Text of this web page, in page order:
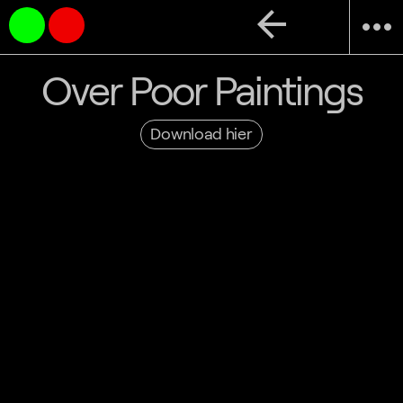
more_horiz
arrow_back
Over Poor Paintings
Download hier